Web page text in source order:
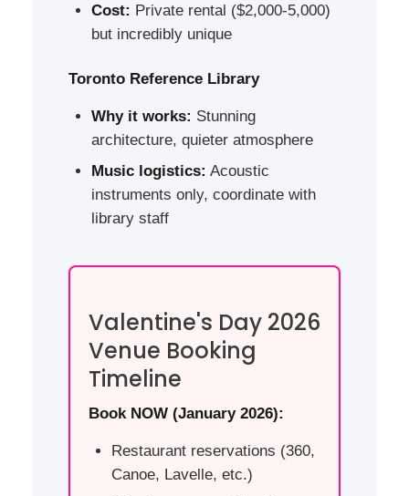
Cost: Private rental ($2,000-5,000)
but incredibly unique
Toronto Reference Library
Why it works: Stunning
architecture, quieter atmosphere
Music logistics: Acoustic
instruments only, coordinate with
library staff
Valentine's Day 2026
Venue Booking
Timeline
Book NOW (January 2026):
Restaurant reservations (360,
Canoe, Lavelle, etc.)